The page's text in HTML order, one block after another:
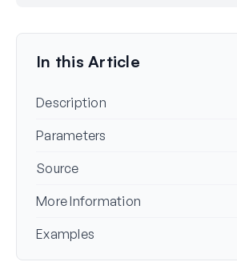
Last Updated on Oct 06, 2023
In this Article
Description
Parameters
Source
More Information
Examples